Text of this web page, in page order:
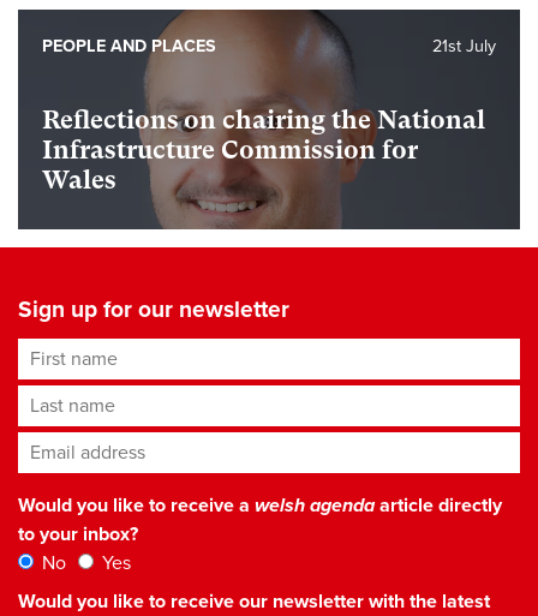
Reflections on chairing the National
Infrastructure Commission for
Wales
21st July
PEOPLE AND PLACES
Sign up for our newsletter
First name
Last name
Email address*
Would you like to receive a welsh agendaarticle directly
to your inbox?
No
Yes
Would you like to receive our newsletter with the latest